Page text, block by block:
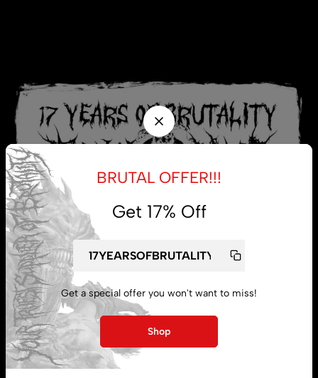
My account
Lost password
BRUTAL OFFER!!!
Get 17% Off
Get a special offer you won't want to miss!
Shop